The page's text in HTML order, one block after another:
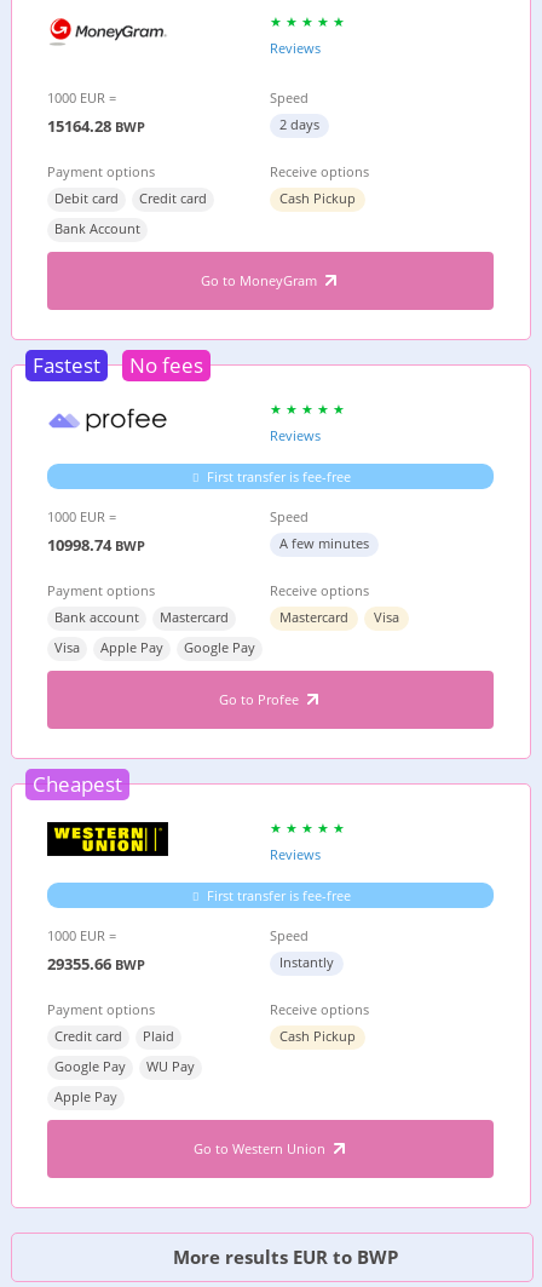
Reviews
1000 EUR =
15164.28 BWP
Speed
2 days
Payment options
Debit card
Credit card
Bank Account
Receive options
Cash Pickup
Go to MoneyGram
Fastest No fees
Reviews
First transfer is fee-free
1000 EUR =
10998.74BWP
Speed
A few minutes
Payment options
Bank account
Mastercard
Visa
Apple Pay Google Pay
Receive options
Mastercard
Visa
Go to Profee
Cheapest
Reviews
First transfer is fee-free
1000 EUR =
29355.66 BWP
Speed
Instantly
Payment options
Credit card
Plaid
Google Pay
WU Pay
Apple Pay
Receive options
Cash Pickup
Go to Western Union
More results EUR to BWP